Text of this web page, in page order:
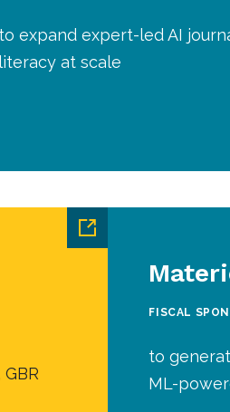
to expand expert-led AI
literacy at scale
FISCAL
to
ML-